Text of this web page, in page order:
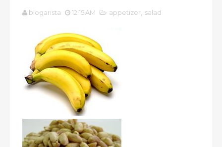
blogarista 12:15 AM appetizer salad